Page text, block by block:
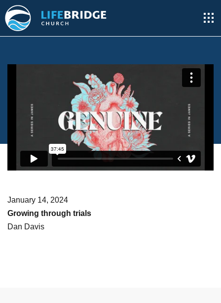
January 14, 2024
Growing through trials
Dan Davis